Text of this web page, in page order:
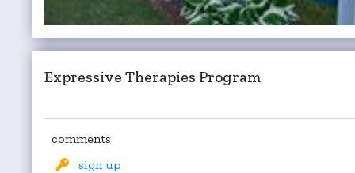
Expressive Therapies Program
comments
sign up